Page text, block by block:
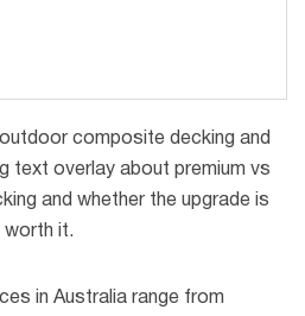
in Australia range from